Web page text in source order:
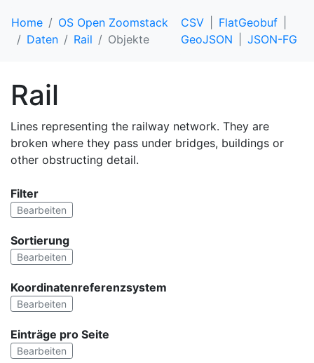
Home
OS Open Zoomstack
Daten
Rail Objekte
CSV
FlatGeobuf
GeoJSON
JSON-FG
Rail
Lines representing the railway network. They are
broken where they pass under bridges, buildings or
other obstructing detail.
Filter
Bearbeiten
Sortierung
Bearbeiten
Koordinatenreferenzsystem
Bearbeiten
Einträge pro Seite
Bearbeiten